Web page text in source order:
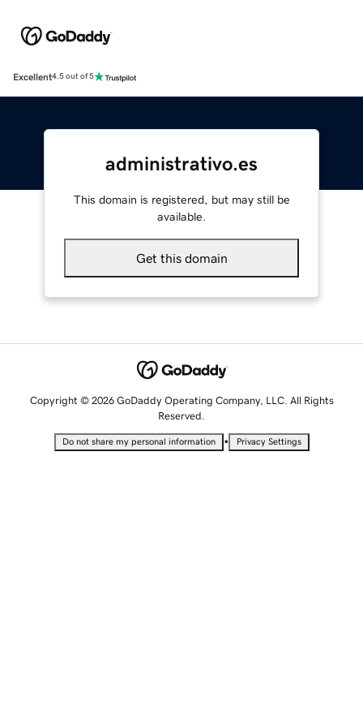
Excellent4.5 out of 5
administrativo.es
This domain is registered, but may still be
available.
Get this domain
Copyright © 2026 GoDaddy Operating Company, LLC. All Rights
Reserved.
Do not share my personal information • Privacy Settings